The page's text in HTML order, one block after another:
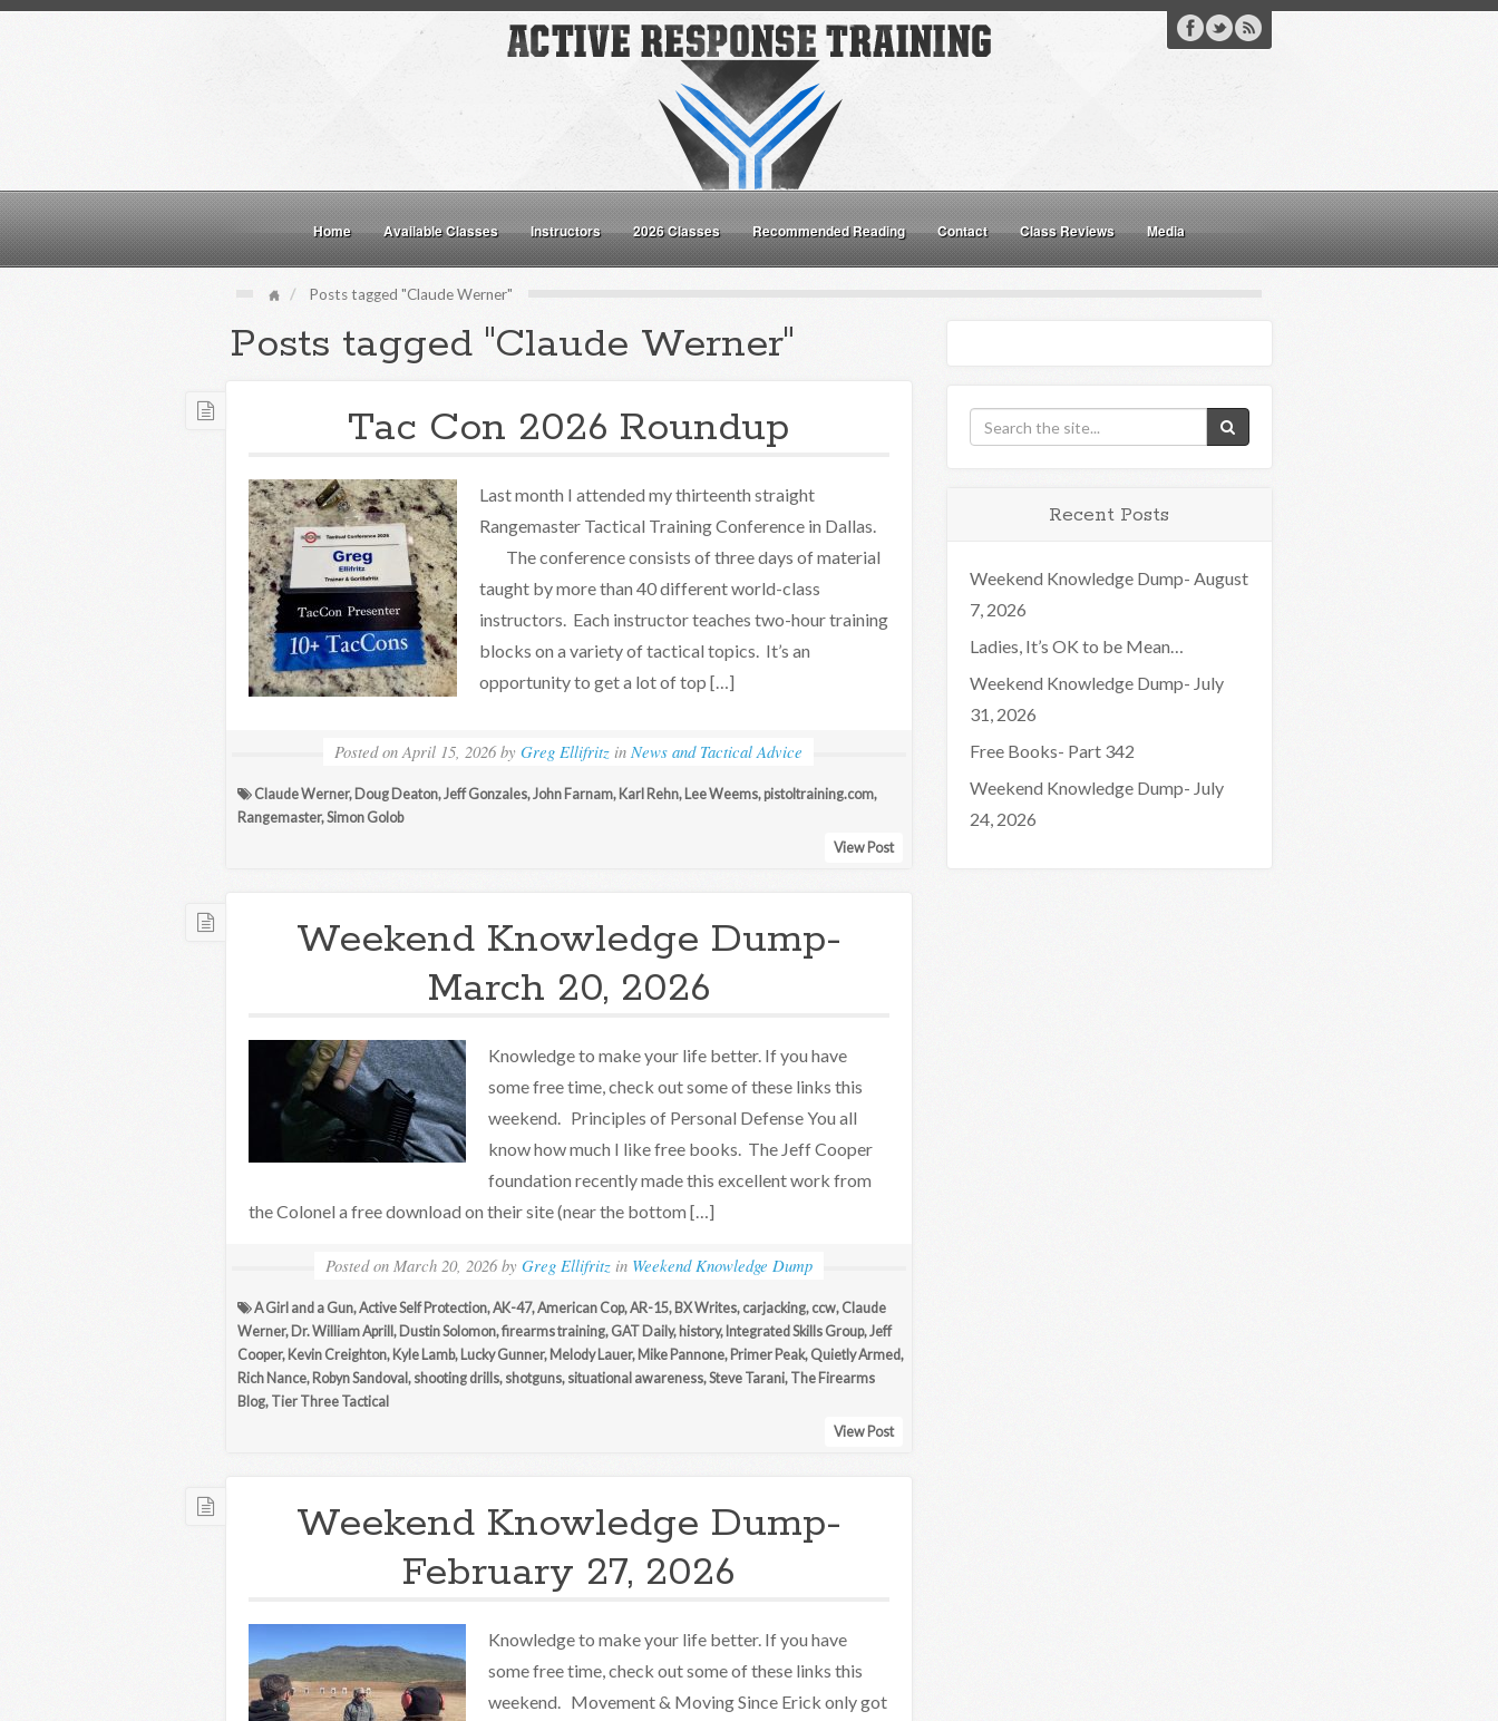
Home Available Classes Instructors 2026 Classes Recommended Reading Contact Class Reviews Media
Posts tagged "Claude Werner"
Posts tagged "Claude Werner"
Tac Con 2026 Roundup
Last month I attended my thirteenth straight
Rangemaster Tactical Training Conference in Dallas.
The conference consists of three days of material
taught by more than 40 different world-class
instructors. Each instructor teaches two-hour training
blocks on a variety of tactical topics. It’s an
opportunity to get a lot of top […]
Posted on April 15, 2026 byGreg Ellifritz inNews and Tactical Advice
Claude Werner, Doug Deaton,Jeff Gonzales,John Farnam, Karl Rehn, Lee Weems, pistoltraining.com,
Rangemaster,Simon Golob
View Post
Weekend Knowledge Dump-
March 20, 2026
Knowledge to make your life better. If you have
some free time, check out some of these links this
weekend. Principles of Personal Defense You all
know how much I like free books. The Jeff Cooper
foundation recently made this excellent work from
the Colonel a free download on their site (near the bottom […]
Posted on March 20, 2026 by Greg Ellifritz in Weekend Knowledge Dump
A Girl and a Gun,Active Self Protection,AK-47,American Cop,AR-15, BX Writes, carjacking, ccw, Claude
Werner, Dr. William Aprill , Dustin Solomon,firearms training, GAT Daily, history, Integrated Skills Group,Jeff
Cooper, Kevin Creighton, Kyle Lamb, Lucky Gunner, Melody Lauer, Mike Pannone, Primer Peak, Quietly Armed,
Rich Nance, Robyn Sandoval , shooting drills, shotguns, situational awareness,Steve Tarani, The Firearms
Blog, Tier Three Tactical
View Post
Weekend Knowledge Dump-
February 27, 2026
Knowledge to make your life better. If you have
some free time, check out some of these links this
weekend. Movement & Moving Since Erick only got
Recent Posts
Weekend Knowledge Dump- August
7, 2026
Ladies, It’s OK to be Mean…
Weekend Knowledge Dump- July
31, 2026
Free Books- Part 342
Weekend Knowledge Dump- July
24, 2026